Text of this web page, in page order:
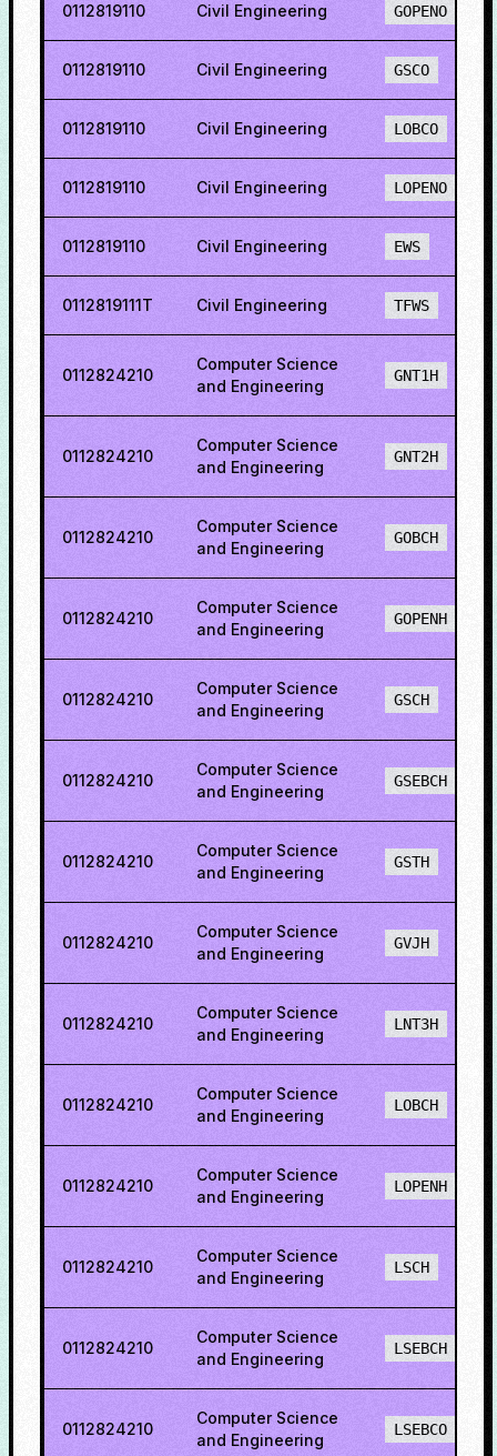
0112819110 Civil Engineering GOPENO
0112819110 Civil Engineering GSCO
0112819110 Civil Engineering LOBCO
0112819110 Civil Engineering LOPENO
0112819110 Civil Engineering EWS
0112819111T Civil Engineering TFWS
0112824210
Computer Science
and Engineering
GNT1H
0112824210
Computer Science
and Engineering
GNT2H
0112824210
Computer Science
and Engineering
GOBCH
0112824210
Computer Science
and Engineering
GOPENH
0112824210
Computer Science
and Engineering
GSCH
0112824210
Computer Science
and Engineering
GSEBCH
0112824210
Computer Science
and Engineering
GSTH
0112824210
Computer Science
and Engineering
GVJH
0112824210
Computer Science
and Engineering
LNT3H
0112824210
Computer Science
and Engineering
LOBCH
0112824210
Computer Science
and Engineering
LOPENH
0112824210
Computer Science
and Engineering
LSCH
0112824210
Computer Science
and Engineering
LSEBCH
0112824210
Computer Science
and Engineering
LSEBCO